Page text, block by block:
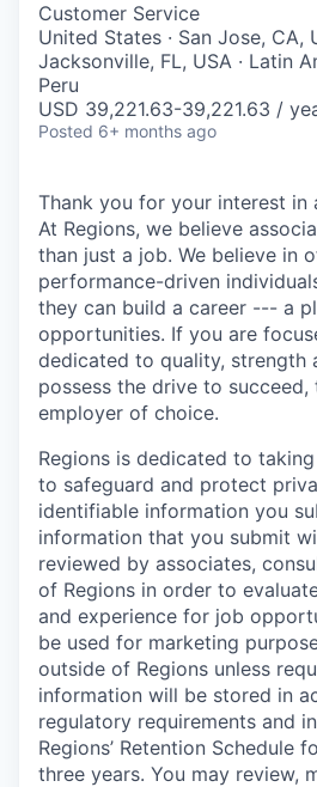
Customer Service
United States · San Jose, CA,
Jacksonville, FL, USA · Latin
Peru
USD 39,221.63-39,221.63 /
Posted 6+ months ago
Thank you for your interest in
At Regions, we believe
than just a job. We believe in
performance-driven
they can build a career --- a
opportunities. If you are
dedicated to quality, strength
possess the drive to succeed,
employer of choice.
Regions is dedicated to
to safeguard and protect
identifiable information you
information that you submit
reviewed by associates,
of Regions in order to
and experience for job
be used for marketing
outside of Regions unless
information will be stored in
regulatory requirements and
Regions’ Retention Schedule
three years. You may review,